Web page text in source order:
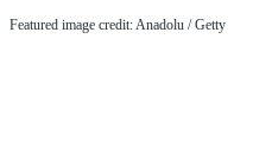
Featured image credit: Anadolu / Getty